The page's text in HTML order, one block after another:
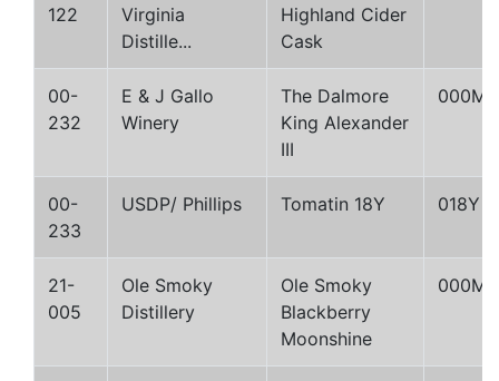
122
Virginia
Distille...
Highland Cider
Cask
00-
232
E & J Gallo
Winery
The Dalmore
King Alexander
III
000M
00-
233
USDP/ Phillips Tomatin 18Y 018Y
21-
005
Ole Smoky
Distillery
Ole Smoky
Blackberry
Moonshine
000M